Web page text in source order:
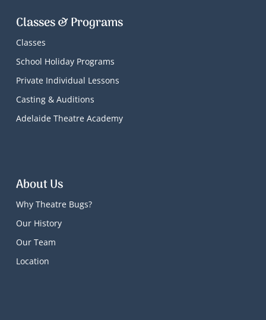
Classes & Programs
Classes
School Holiday Programs
Private Individual Lessons
Casting & Auditions
Adelaide Theatre Academy
About Us
Why Theatre Bugs?
Our History
Our Team
Location